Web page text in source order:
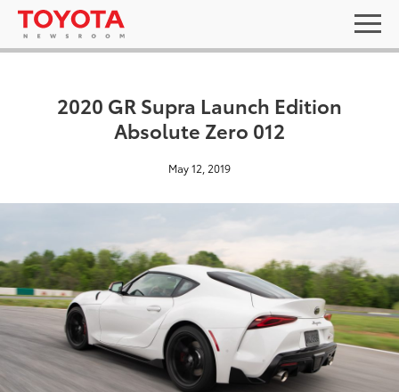
2020 GR Supra Launch Edition
Absolute Zero 012
May 12, 2019